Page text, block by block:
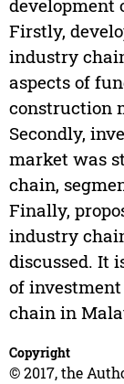
development
Firstly,
industry
aspects of
construction
Secondly,
market was
chain,
Finally,
industry
discussed. It
of
chain in
Copyright
© 2017, the